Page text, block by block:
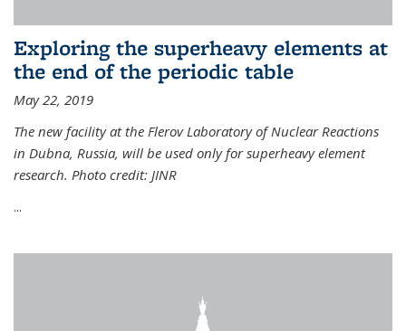
Exploring the superheavy elements at
the end of the periodic table
May 22, 2019
The new facility at the Flerov Laboratory of Nuclear Reactions
in Dubna, Russia, will be used only for superheavy element
research. Photo credit: JINR
...